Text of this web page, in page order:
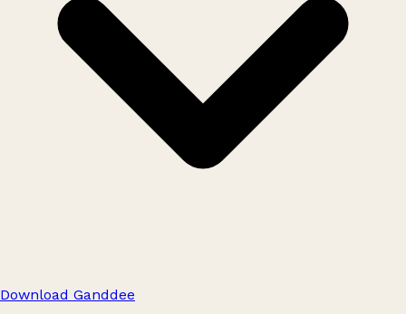
Download Ganddee